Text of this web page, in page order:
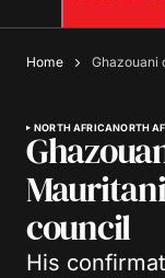
Home Ghazouani
NORTH AFRICANORTH
council
His